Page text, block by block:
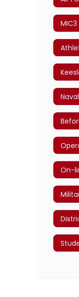
On-